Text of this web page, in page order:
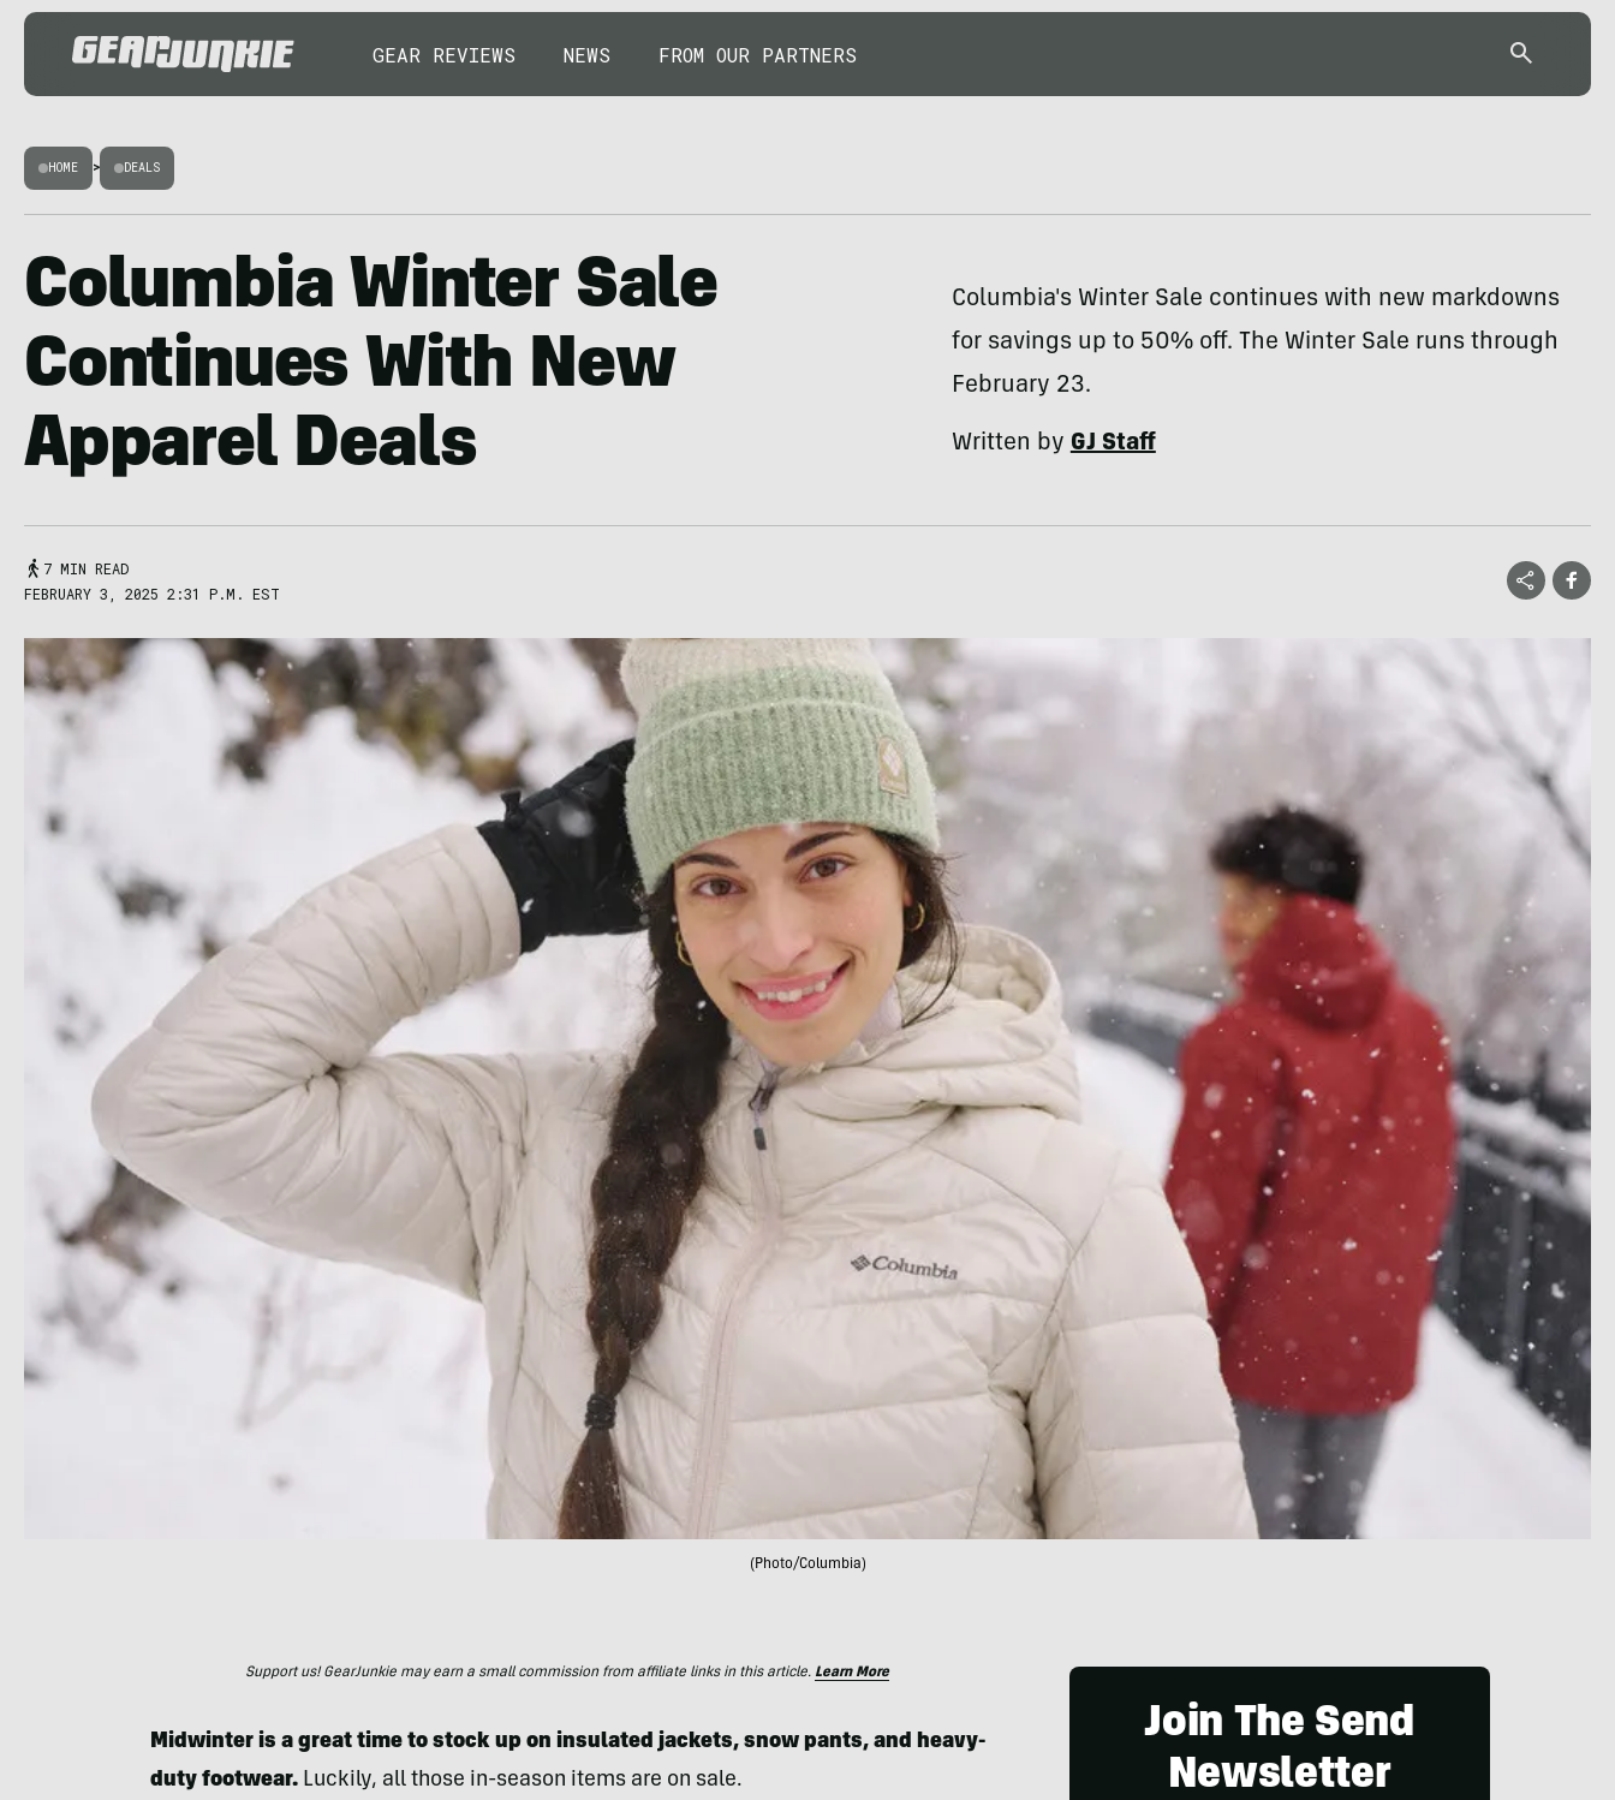
GEAR REVIEWS NEWS FROM OUR PARTNERS
HOME > DEALS
Columbia Winter Sale
Continues With New
Apparel Deals
Columbia's Winter Sale continues with new markdowns
for savings up to 50% off. The Winter Sale runs through
February 23.
Written byGJ Staff
7 MIN READ
FEBRUARY 3, 2025 2:31 P.M. EST
(Photo/Columbia)
Support us! GearJunkie may earn a small commission from affiliate links in this article. Learn More
Midwinter is a great time to stock up on insulated jackets, snow pants, and heavy-
duty footwear.Luckily, all those in-season items are on sale.
Join The Send
Newsletter